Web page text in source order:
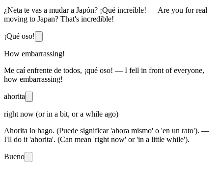
¿Neta te vas a mudar a Japón? ¡Qué increíble! — Are you for real
moving to Japan? That's incredible!
¡Qué oso!
How embarrassing!
Me caí enfrente de todos, ¡qué oso! — I fell in front of everyone,
how embarrassing!
ahorita
right now (or in a bit, or a while ago)
Ahorita lo hago. (Puede significar 'ahora mismo' o 'en un rato'). —
I'll do it 'ahorita'. (Can mean 'right now' or 'in a little while').
Bueno